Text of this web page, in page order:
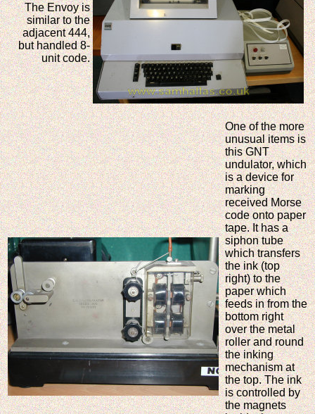
The Envoy is
similar to the
adjacent 444,
but handled 8-
unit code.
One of the more
unusual items is
this GNT
undulator, which
is a device for
marking
received Morse
code onto paper
tape. It has a
siphon tube
which transfers
the ink (top
right) to the
paper which
feeds in from the
bottom right
over the metal
roller and round
the inking
mechanism at
the top. The ink
is controlled by
the magnets